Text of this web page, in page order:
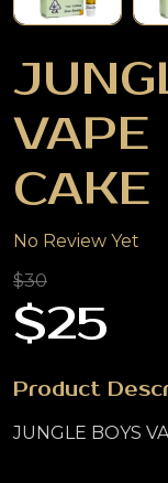
VAPE
CAKE
No Review Yet
$30
$25
Product
JUNGLE BOYS